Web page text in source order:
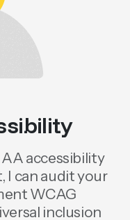
accessibility
I can audit your
WCAG
inclusion